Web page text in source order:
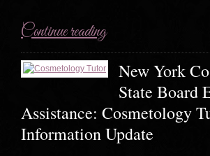
Continue reading
New York
State Board
Assistance: Cosmetology
Information Update